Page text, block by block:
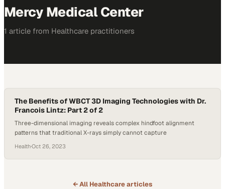
Mercy Medical Center
1 article from Healthcare practitioners
The Benefits of WBCT 3D Imaging Technologies with Dr.
Francois Lintz: Part 2 of 2
Three-dimensional imaging reveals complex hindfoot alignment
patterns that traditional X-rays simply cannot capture
Health·Oct 26, 2023
← All Healthcarearticles